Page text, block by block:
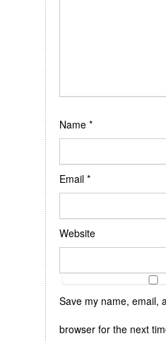
Name *
Email *
Website
Save my name, email,
browser for the next